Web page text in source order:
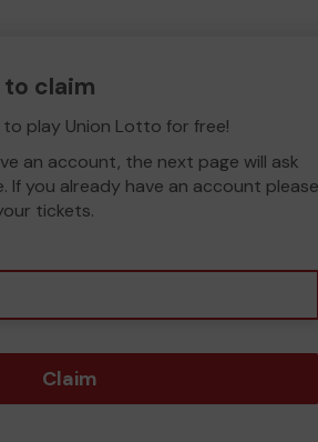
claim
play Union Lotto for free!
an account, the next page will ask
If you already have an account please
tickets.
Claim